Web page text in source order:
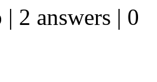
| 2 answers | 0